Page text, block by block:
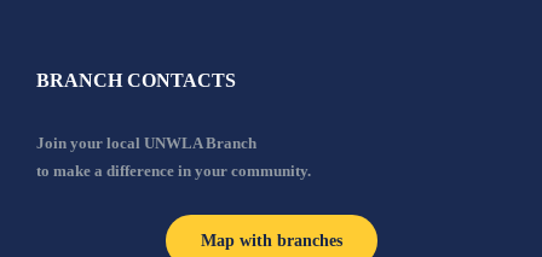
BRANCH CONTACTS
Join your local UNWLA Branch
to make a difference in your community.
Map with branches